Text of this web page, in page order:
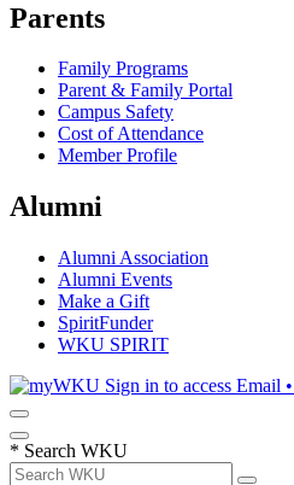
Parents
Family Programs
Parent & Family Portal
Campus Safety
Cost of Attendance
Member Profile
Alumni
Alumni Association
Alumni Events
Make a Gift
SpiritFunder
WKU SPIRIT
Sign in to access Email
* Search WKU